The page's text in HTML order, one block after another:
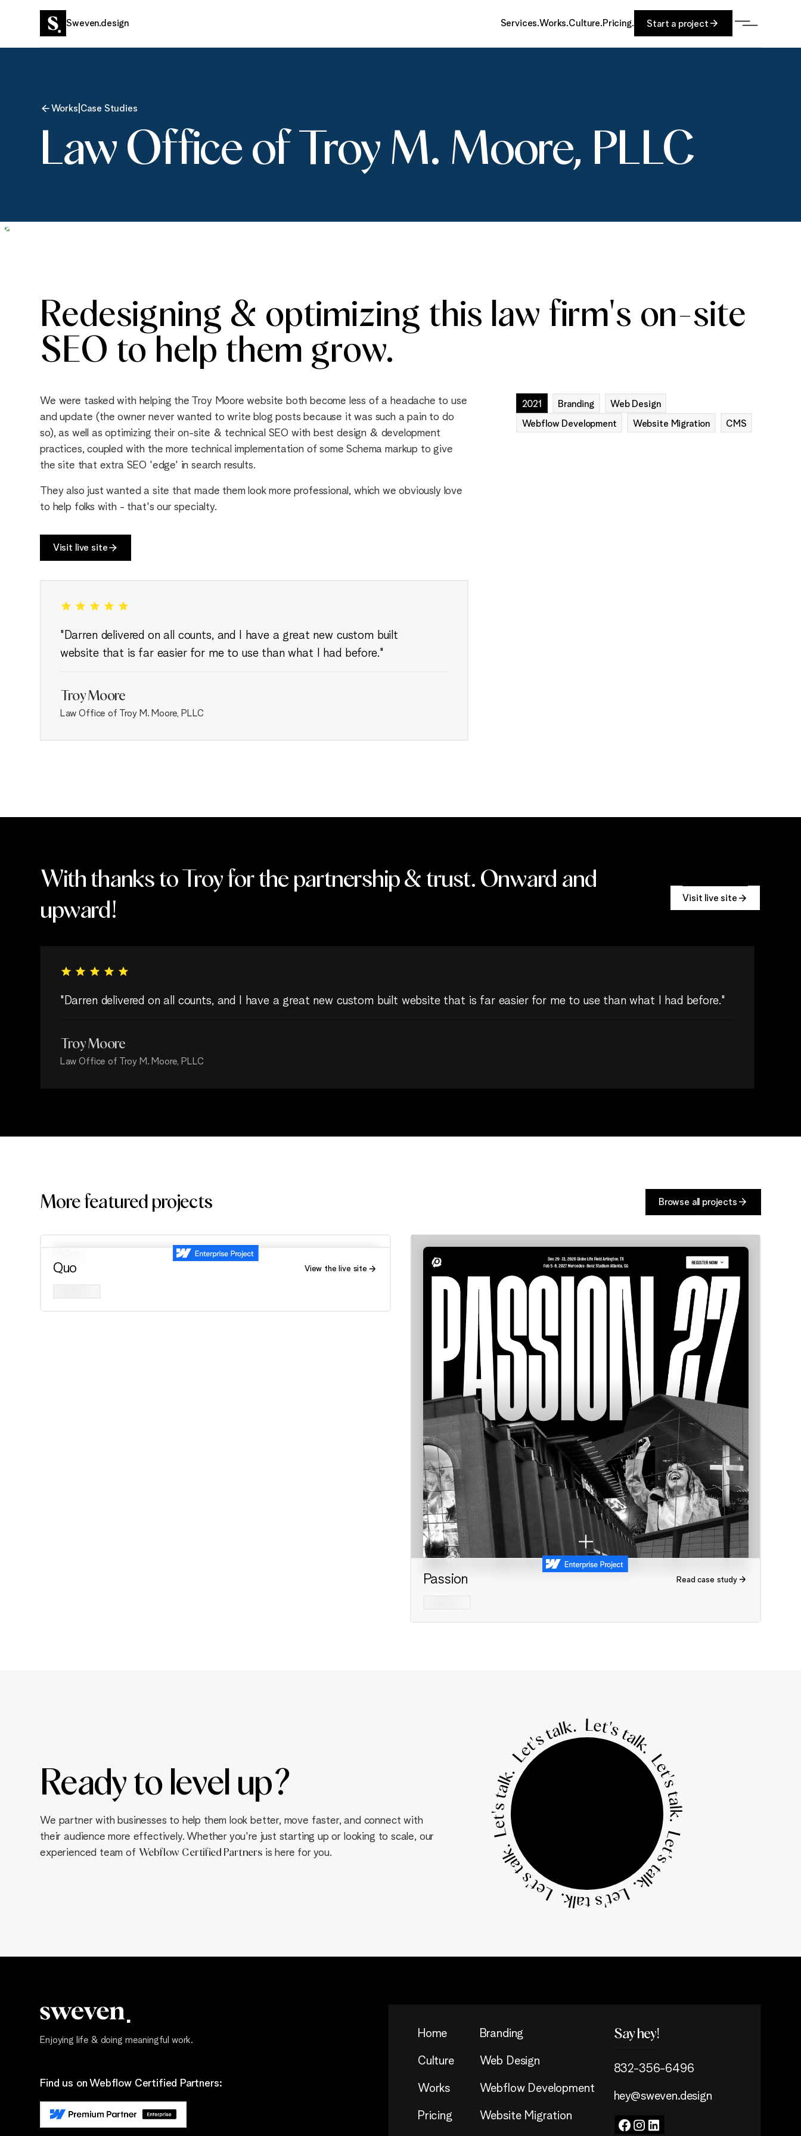
Sweven.design Services.Works.Culture.Pricing. Start a project
Works Case Studies
Law Office of Troy M. Moore, PLLC
Redesigning & optimizing this law firm's on-site
SEO to help them grow.
We were tasked with helping the Troy Moore website both become less of a headache to use
and update (the owner never wanted to write blog posts because it was such a pain to do
so), as well as optimizing their on-site & technical SEO with best design & development
practices, coupled with the more technical implementation of some Schema markup to give
the site that extra SEO 'edge' in search results.
They also just wanted a site that made them look more professional, which we obviously love
to help folks with - that's our specialty.
Visit live site
"Darren delivered on all counts, and I have a great new custom built
website that is far easier for me to use than what I had before."
Troy Moore
Law Office of Troy M. Moore, PLLC
2021 Branding Web Design
Webflow Development Website Migration CMS
With thanks to Troy for the partnership & trust. Onward and
upward!
Visit live site
"Darren delivered on all counts, and I have a great new custom built website that is far easier for me to use than what I had before."
Troy Moore
Law Office of Troy M. Moore, PLLC
More featured projects Browse all projects
Quo View the live site
Passion Read case study
Ready to level up?
We partner with businesses to help them look better, move faster, and connect with
their audience more effectively. Whether you're just starting up or looking to scale, our
experienced team of Webflow Certified Partnersis here for you.
Enjoying life & doing meaningful work.
Find us on Webflow Certified Partners:
Home
Culture
Works
Pricing
Branding
Web Design
Webflow Development
Website Migration
Say hey!
832-356-6496
hey@sweven.design